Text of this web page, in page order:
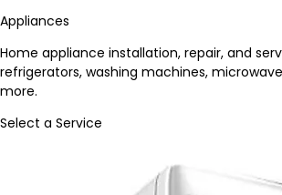
Appliances
Home appliance installation, repair, and
refrigerators, washing machines,
more.
Select a Service